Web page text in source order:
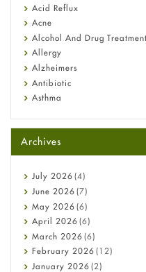
Fetal Alcohol Syndrome:
Diagnosis & Treatment Guide
Acid Reflux
Acne
Alcohol And Drug Treatment
Allergy
Alzheimers
Antibiotic
Asthma
Beauty and Skin Care
Birth Control
Bladder Prostate
Bone Health
Cancer
Constipation
COVID-19
Diabetes
Diet and Fitness
Ebola
Archives
July 2026 (4)
June 2026 (7)
May 2026 (6)
April 2026 (6)
March 2026 (6)
February 2026 (12)
January 2026 (2)